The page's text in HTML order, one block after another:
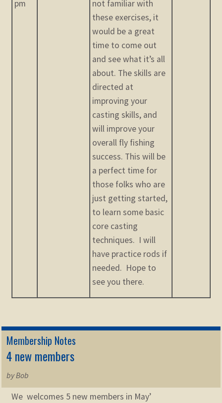
pm
not familiar with
these exercises, it
would be a great
time to come out
and see what it’s all
about. The skills are
directed at
improving your
casting skills, and
will improve your
overall fly fishing
success. This will be
a perfect time for
those folks who are
just getting started,
to learn some basic
core casting
techniques. I will
have practice rods if
needed. Hope to
see you there.
Membership Notes
4 new members
by Bob
We welcomes 5 new members in May’